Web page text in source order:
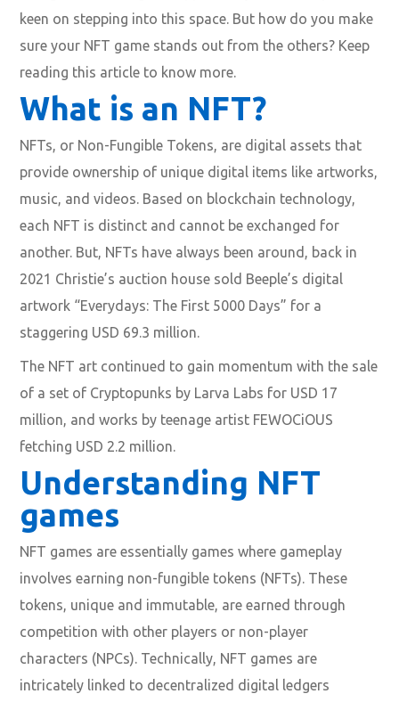
keen on stepping into this space. But how do you make
sure your NFT game stands out from the others? Keep
reading this article to know more.
What is an NFT?
NFTs, or Non-Fungible Tokens, are digital assets that
provide ownership of unique digital items like artworks,
music, and videos. Based on blockchain technology,
each NFT is distinct and cannot be exchanged for
another. But, NFTs have always been around, back in
2021 Christie’s auction house sold Beeple’s digital
artwork “Everydays: The First 5000 Days” for a
staggering USD 69.3 million.
The NFT art continued to gain momentum with the sale
of a set of Cryptopunks by Larva Labs for USD 17
million, and works by teenage artist FEWOCiOUS
fetching USD 2.2 million.
Understanding NFT
games
NFT games are essentially games where gameplay
involves earning non-fungible tokens (NFTs). These
tokens, unique and immutable, are earned through
competition with other players or non-player
characters (NPCs). Technically, NFT games are
intricately linked to decentralized digital ledgers